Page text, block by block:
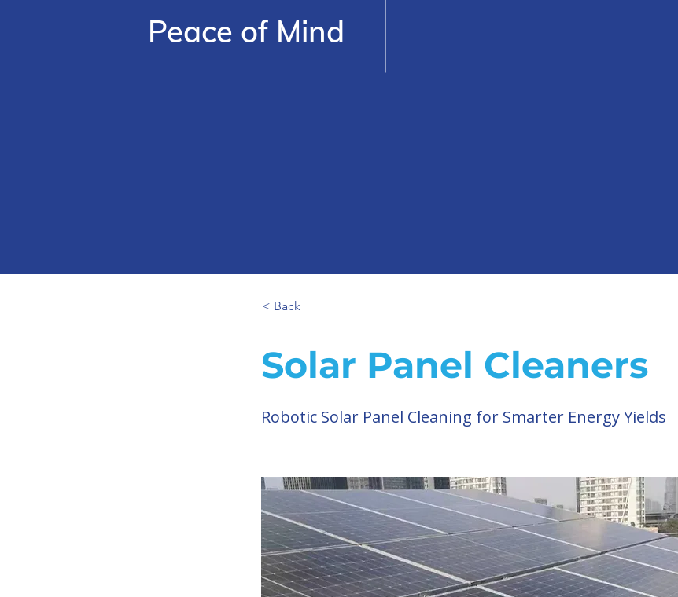
Peace of Mind
< Back
Solar Panel Cleaners
Robotic Solar Panel Cleaning for Smarter Energy Yields